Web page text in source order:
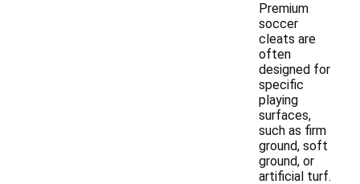
Premium
soccer
cleats are
often
designed for
specific
playing
surfaces,
such as firm
ground, soft
ground, or
artificial turf.